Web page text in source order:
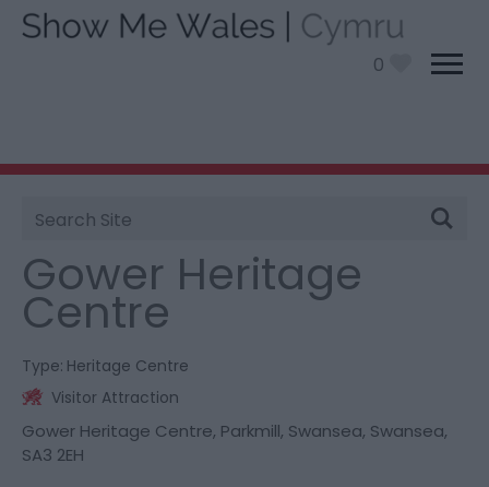
0
Site
Search
You are here:
Centre
Gower Heritage
Centre
Type: Heritage Centre
Visitor Attraction
Gower Heritage Centre, Parkmill, Swansea, Swansea,
SA3 2EH